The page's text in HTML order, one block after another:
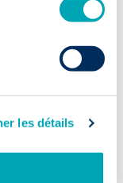
les détails